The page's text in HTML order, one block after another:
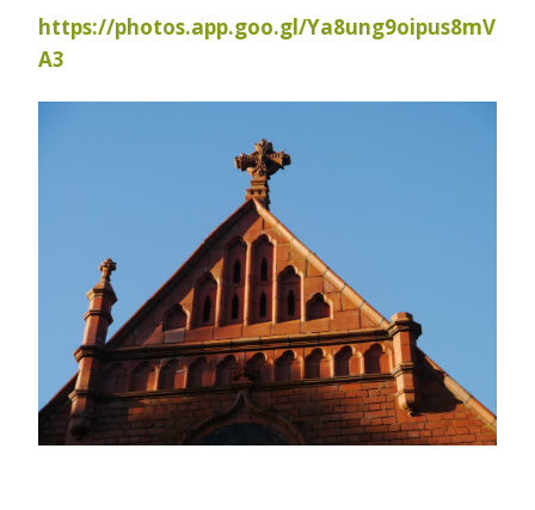
https://photos.app.goo.gl/Ya8ung9oipus8mV
A3